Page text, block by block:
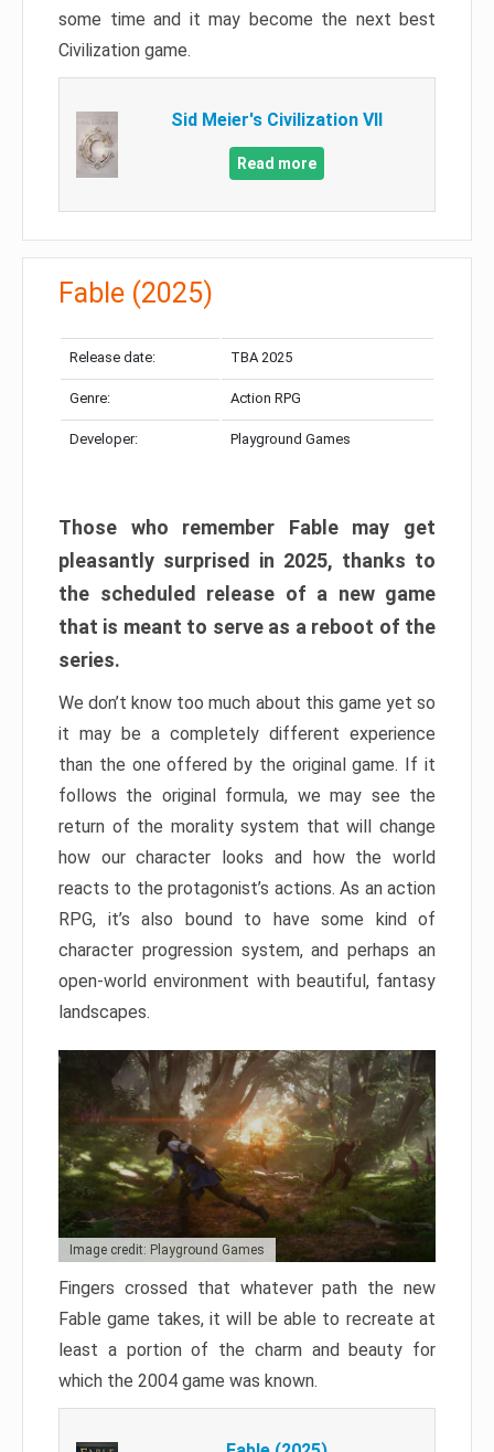
some time and it may become the next best
Civilization game.
Sid Meier's Civilization VII
Read more
Fable (2025)
Release date: TBA 2025
Genre: Action RPG
Developer: Playground Games
Those who remember Fable may get
pleasantly surprised in 2025, thanks to
the scheduled release of a new game
that is meant to serve as a reboot of the
series.
We don’t know too much about this game yet so
it may be a completely different experience
than the one offered by the original game. If it
follows the original formula, we may see the
return of the morality system that will change
how our character looks and how the world
reacts to the protagonist’s actions. As an action
RPG, it’s also bound to have some kind of
character progression system, and perhaps an
open-world environment with beautiful, fantasy
landscapes.
Image credit: Playground Games
Fingers crossed that whatever path the new
Fable game takes, it will be able to recreate at
least a portion of the charm and beauty for
which the 2004 game was known.